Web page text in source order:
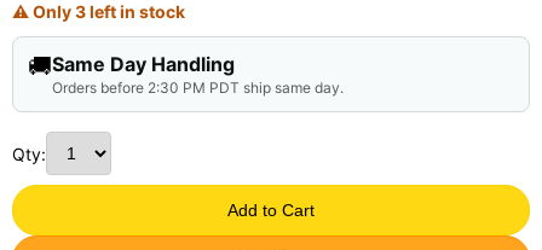
⚠ Only 3 left in stock
🚚Same Day Handling
Orders before 2:30 PM PDT ship same day.
Qty:
Add to Cart